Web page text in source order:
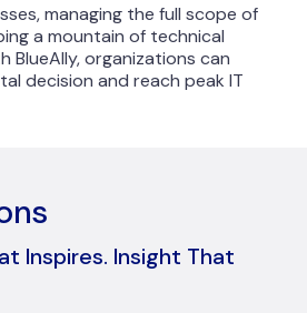
managing the full scope of
a mountain of technical
BlueAlly, organizations can
decision and reach peak IT
Inspires. Insight That